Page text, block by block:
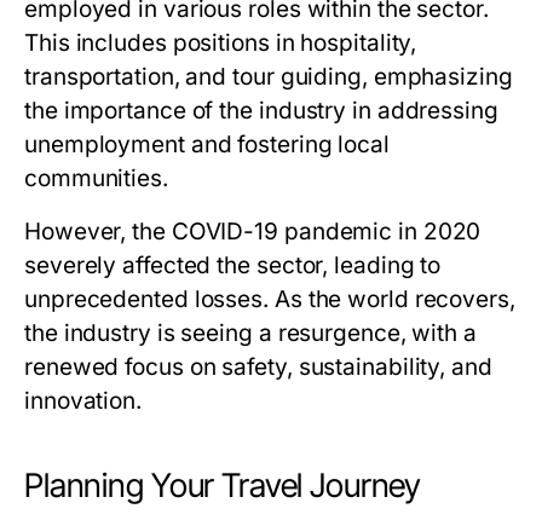
employed in various roles within the sector.
This includes positions in hospitality,
transportation, and tour guiding, emphasizing
the importance of the industry in addressing
unemployment and fostering local
communities.
However, the COVID-19 pandemic in 2020
severely affected the sector, leading to
unprecedented losses. As the world recovers,
the industry is seeing a resurgence, with a
renewed focus on safety, sustainability, and
innovation.
Planning Your Travel Journey